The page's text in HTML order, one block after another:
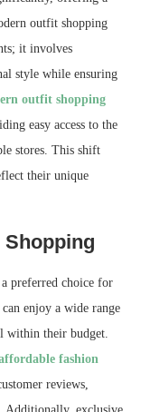
outfit shopping
it involves
style while ensuring
outfit shopping
easy access to the
stores. This shift
their unique
preferred choice for
enjoy a wide range
within their budget.
fashion
reviews,